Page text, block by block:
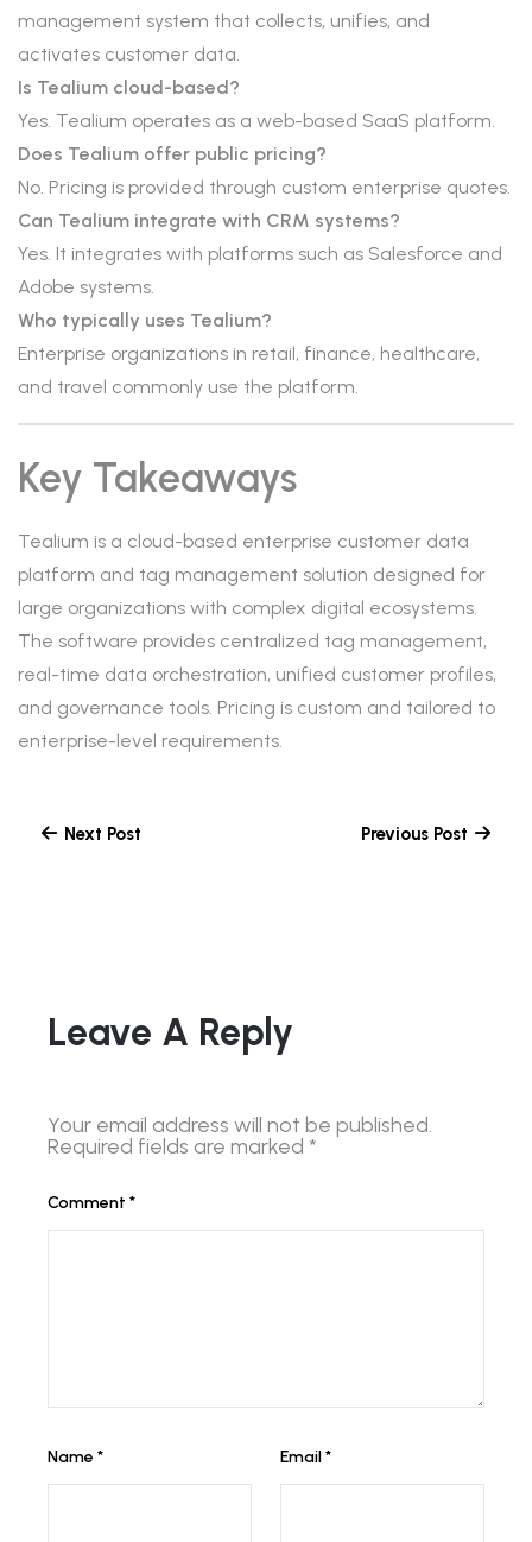
management system that collects, unifies, and
activates customer data.
Is Tealium cloud-based?
Yes. Tealium operates as a web-based SaaS platform.
Does Tealium offer public pricing?
No. Pricing is provided through custom enterprise quotes.
Can Tealium integrate with CRM systems?
Yes. It integrates with platforms such as Salesforce and
Adobe systems.
Who typically uses Tealium?
Enterprise organizations in retail, finance, healthcare,
and travel commonly use the platform.
Key Takeaways
Tealium is a cloud-based enterprise customer data
platform and tag management solution designed for
large organizations with complex digital ecosystems.
The software provides centralized tag management,
real-time data orchestration, unified customer profiles,
and governance tools. Pricing is custom and tailored to
enterprise-level requirements.
Next Post Previous Post
Leave A Reply
Your email address will not be published.
Required fields are marked *
Comment *
Name * Email*